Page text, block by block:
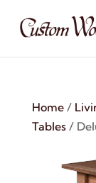
Home/
Tables/